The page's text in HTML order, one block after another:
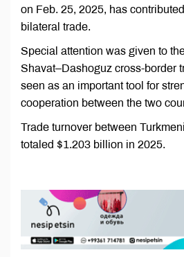
on Feb. 25, 2025, has
bilateral trade.
Special attention was given to
Shavat–Dashoguz cross-border
seen as an important tool for
cooperation between the two
Trade turnover between
totaled $1.203 billion in 2025.